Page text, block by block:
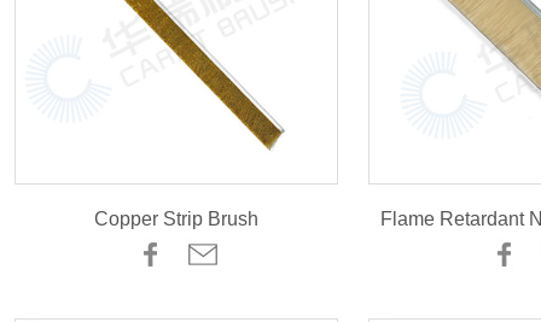
Copper Strip Brush Flame Retardant